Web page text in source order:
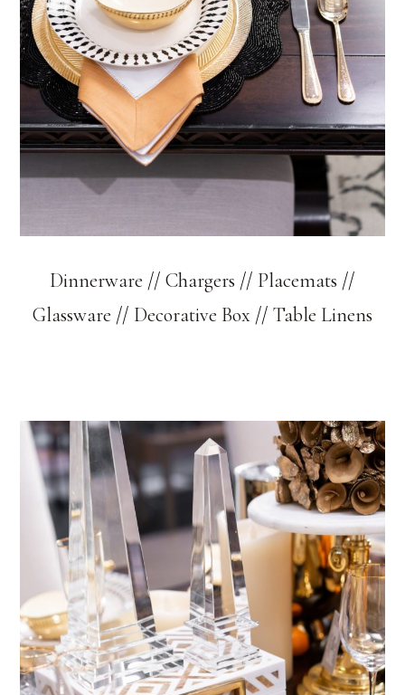
Dinnerware // Chargers // Placemats //
Glassware // Decorative Box // Table Linens